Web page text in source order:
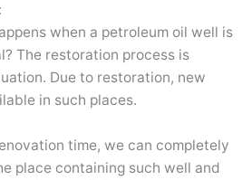
when a petroleum oil well is
The restoration process is
Due to restoration, new
in such places.
time, we can completely
place containing such well and